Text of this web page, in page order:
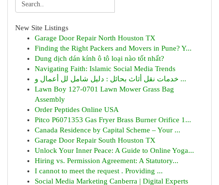
New Site Listings
Garage Door Repair North Houston TX
Finding the Right Packers and Movers in Pune? Y...
Dung dịch dán kính ô tô loại nào tốt nhất?
Navigating Faith: Islamic Social Media Trends
خدمات نقل أثاث بحائل : دليل شامل لل أعمال و ...
Lawn Boy 127-0701 Lawn Mower Grass Bag
Assembly
Order Peptides Online USA
Pitco P6071353 Gas Fryer Brass Burner Orifice 1...
Canada Residence by Capital Scheme – Your ...
Garage Door Repair South Houston TX
Unlock Your Inner Peace: A Guide to Online Yoga...
Hiring vs. Permission Agreement: A Statutory...
I cannot to meet the request . Providing ...
Social Media Marketing Canberra | Digital Experts